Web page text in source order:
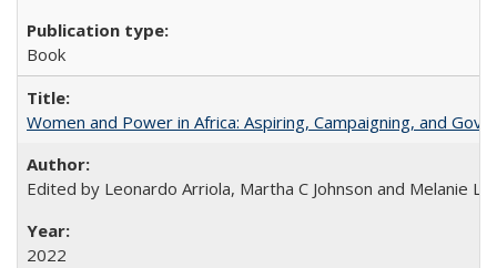
Book
Women and Power in Africa: Aspiring, Campaigning, and
Edited by Leonardo Arriola, Martha C Johnson and Melanie L
2022